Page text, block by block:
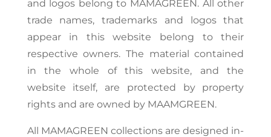
and logos belong to MAMAGREEN. All other
trade names, trademarks and logos that
appear in this website belong to their
respective owners. The material contained
in the whole of this website, and the
website itself, are protected by property
rights and are owned by MAAMGREEN.
All MAMAGREEN collections are designed in-